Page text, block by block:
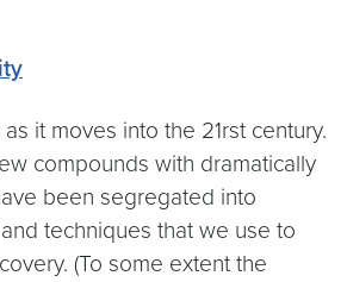
it moves into the 21rst century.
compounds with dramatically
been segregated into
techniques that we use to
(To some extent the